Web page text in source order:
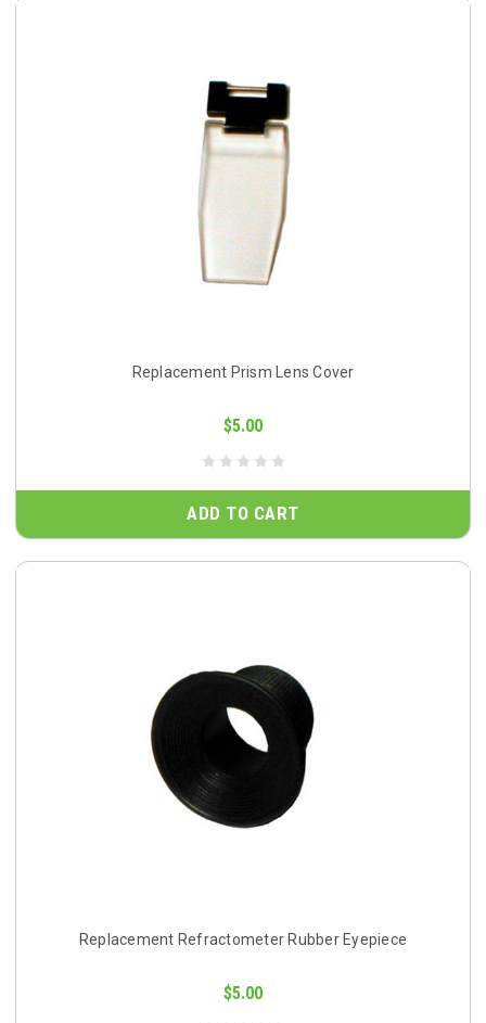
Replacement Prism Lens Cover
$5.00
ADD TO CART
Replacement Refractometer Rubber Eyepiece
$5.00